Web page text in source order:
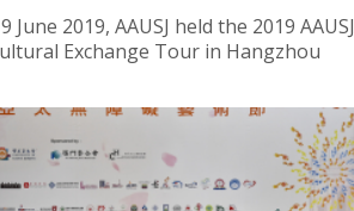
June 2019, AAUSJ held the 2019 AAUSJ
Exchange Tour in Hangzhou